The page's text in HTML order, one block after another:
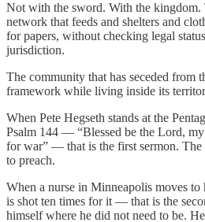
Not with the sword. With the kingdom.
network that feeds and shelters and
for papers, without checking legal
jurisdiction.
The community that has seceded from
framework while living inside its
When Pete Hegseth stands at the
Psalm 144 — “Blessed be the Lord,
for war” — that is the first sermon. The
to preach.
When a nurse in Minneapolis moves
is shot ten times for it — that is the
himself where he did not need to be.